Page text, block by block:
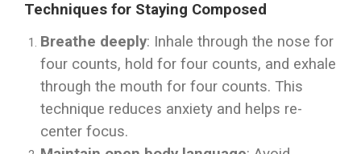
Techniques for Staying Composed
Breathe deeply: Inhale through the nose for
four counts, hold for four counts, and exhale
through the mouth for four counts. This
technique reduces anxiety and helps re-
center focus.